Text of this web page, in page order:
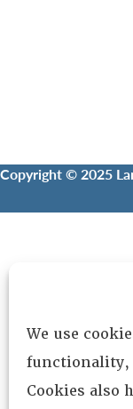
We use
functionality,
Cookies also
Copyright © 2025